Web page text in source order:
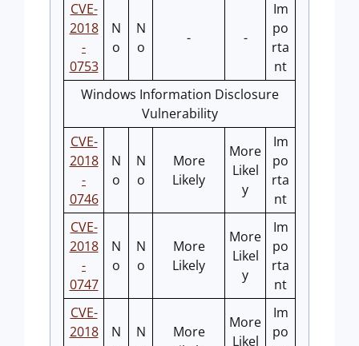
CVE-
2018
-
0753
N
o
N
o
- -
Im
po
rta
nt
Windows Information Disclosure
Vulnerability
CVE-
2018
-
0746
N
o
N
o
More
Likely
More
Likel
y
Im
po
rta
nt
CVE-
2018
-
0747
N
o
N
o
More
Likely
More
Likel
y
Im
po
rta
nt
CVE-
2018
N
N
More
More
Likel
Im
po